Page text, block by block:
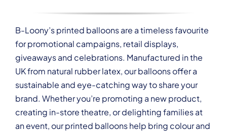
B-Loony’s printed balloons are a timeless favourite
for promotional campaigns, retail displays,
giveaways and celebrations. Manufactured in the
UK from natural rubber latex, our balloons offer a
sustainable and eye-catching way to share your
brand. Whether you’re promoting a new product,
creating in-store theatre, or delighting families at
an event, our printed balloons help bring colour and